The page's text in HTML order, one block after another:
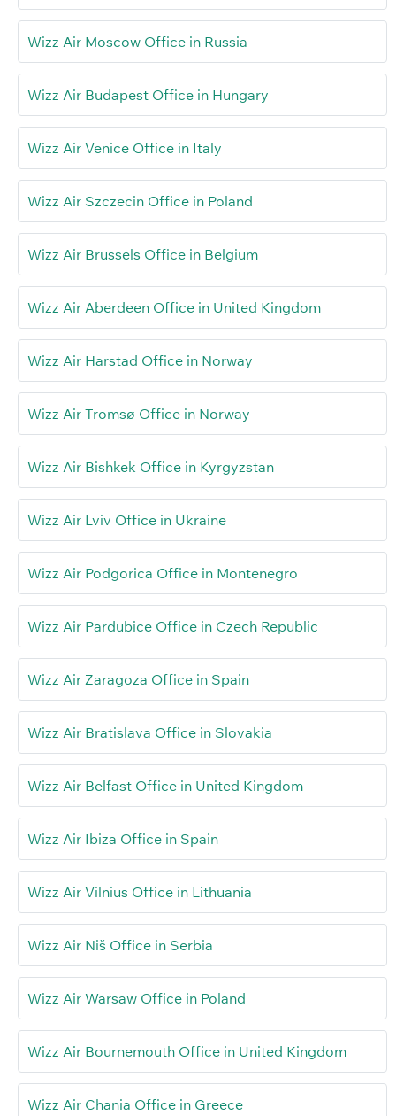
Wizz Air Moscow Office in Russia
Wizz Air Budapest Office in Hungary
Wizz Air Venice Office in Italy
Wizz Air Szczecin Office in Poland
Wizz Air Brussels Office in Belgium
Wizz Air Aberdeen Office in United Kingdom
Wizz Air Harstad Office in Norway
Wizz Air Tromsø Office in Norway
Wizz Air Bishkek Office in Kyrgyzstan
Wizz Air Lviv Office in Ukraine
Wizz Air Podgorica Office in Montenegro
Wizz Air Pardubice Office in Czech Republic
Wizz Air Zaragoza Office in Spain
Wizz Air Bratislava Office in Slovakia
Wizz Air Belfast Office in United Kingdom
Wizz Air Ibiza Office in Spain
Wizz Air Vilnius Office in Lithuania
Wizz Air Niš Office in Serbia
Wizz Air Warsaw Office in Poland
Wizz Air Bournemouth Office in United Kingdom
Wizz Air Chania Office in Greece